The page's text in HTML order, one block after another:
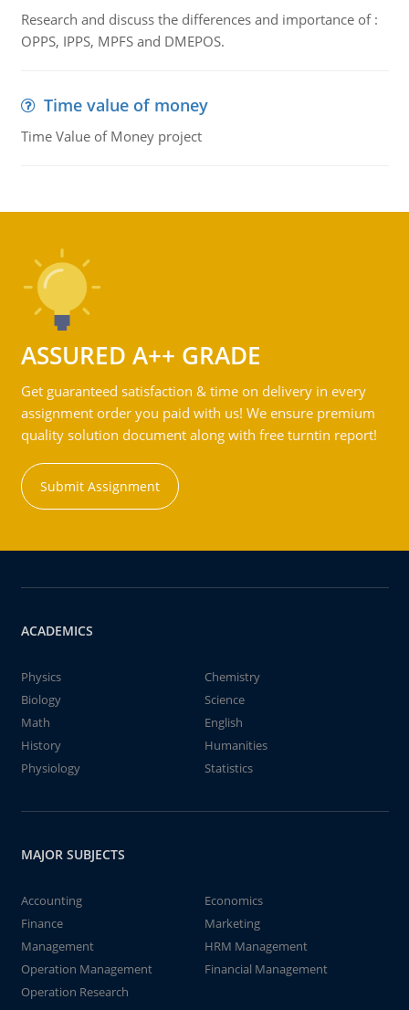
Research and discuss the differences and importance of :
OPPS, IPPS, MPFS and DMEPOS.
Time value of money
Time Value of Money project
ASSURED A++ GRADE
Get guaranteed satisfaction & time on delivery in every
assignment order you paid with us! We ensure premium
quality solution document along with free turntin report!
Submit Assignment
ACADEMICS
Physics
Chemistry
Biology
Science
Math
English
History
Humanities
Physiology
Statistics
MAJOR SUBJECTS
Accounting
Economics
Finance
Marketing
Management
HRM Management
Operation Management
Financial Management
Operation Research